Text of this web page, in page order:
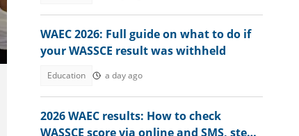
WAEC 2026: Full guide on what to do if
your WASSCE result was withheld
Education a day ago
2026 WAEC results: How to check
WASSCE score via online and SMS, step-